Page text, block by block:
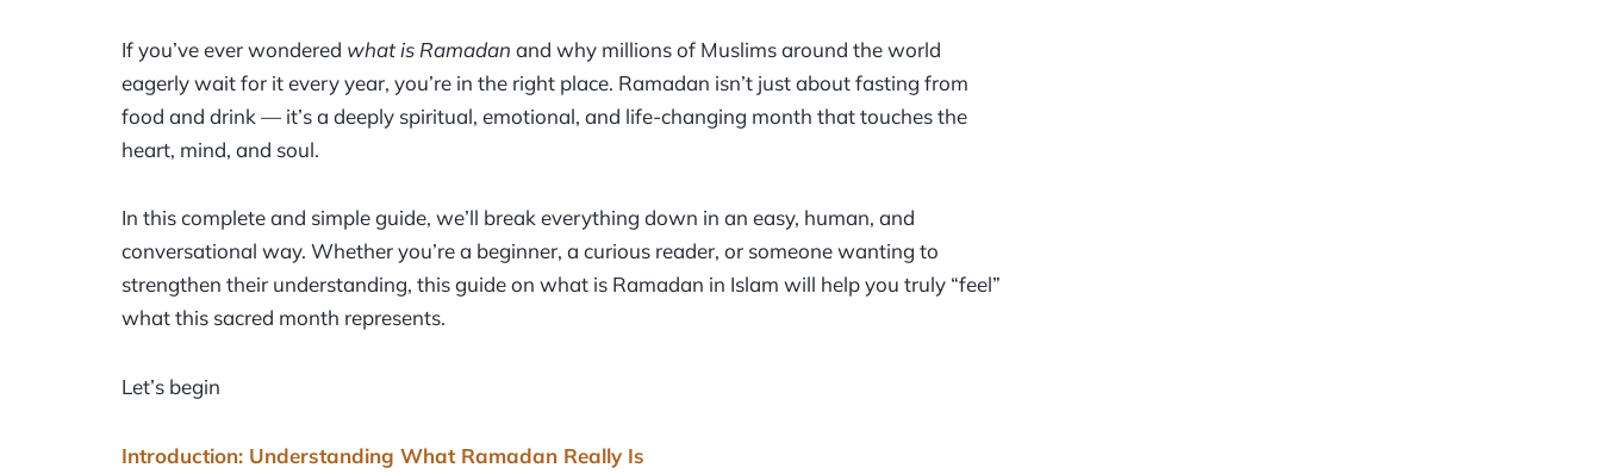
If you’ve ever wondered what is Ramadan and why millions of Muslims around the world
eagerly wait for it every year, you’re in the right place. Ramadan isn’t just about fasting from
food and drink — it’s a deeply spiritual, emotional, and life-changing month that touches the
heart, mind, and soul.
In this complete and simple guide, we’ll break everything down in an easy, human, and
conversational way. Whether you’re a beginner, a curious reader, or someone wanting to
strengthen their understanding, this guide on what is Ramadan in Islam will help you truly “feel”
what this sacred month represents.
Let’s begin
Introduction: Understanding What Ramadan Really Is